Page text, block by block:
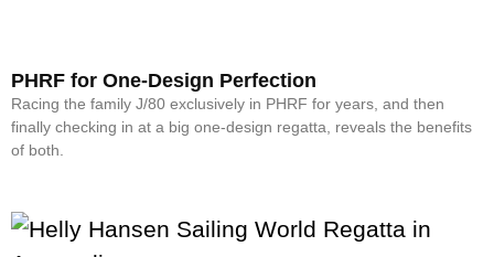
PHRF for One-Design Perfection
Racing the family J/80 exclusively in PHRF for years, and then
finally checking in at a big one-design regatta, reveals the benefits
of both.